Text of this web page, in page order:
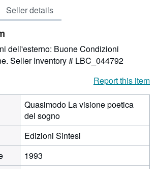
Seller details
dell'esterno: Buone Condizioni
Seller Inventory # LBC_044792
Report this item
Quasimodo La visione poetica
del sogno
Edizioni Sintesi
1993